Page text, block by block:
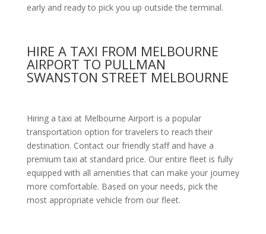
early and ready to pick you up outside the terminal.
HIRE A TAXI FROM MELBOURNE
AIRPORT TO PULLMAN
SWANSTON STREET MELBOURNE
Hiring a taxi at Melbourne Airport is a popular
transportation option for travelers to reach their
destination. Contact our friendly staff and have a
premium taxi at standard price. Our entire fleet is fully
equipped with all amenitiesthat can make your journey
more comfortable. Based on your needs, pick the
most appropriate vehicle from our fleet.